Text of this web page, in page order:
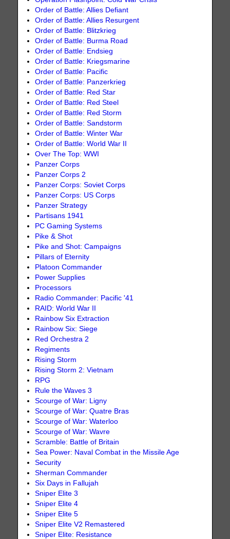
Order of Battle: Allies Defiant
Order of Battle: Allies Resurgent
Order of Battle: Blitzkrieg
Order of Battle: Burma Road
Order of Battle: Endsieg
Order of Battle: Kriegsmarine
Order of Battle: Pacific
Order of Battle: Panzerkrieg
Order of Battle: Red Star
Order of Battle: Red Steel
Order of Battle: Red Storm
Order of Battle: Sandstorm
Order of Battle: Winter War
Order of Battle: World War II
Over The Top: WWI
Panzer Corps
Panzer Corps 2
Panzer Corps: Soviet Corps
Panzer Corps: US Corps
Panzer Strategy
Partisans 1941
PC Gaming Systems
Pike & Shot
Pike and Shot: Campaigns
Pillars of Eternity
Platoon Commander
Power Supplies
Processors
Radio Commander: Pacific '41
RAID: World War II
Rainbow Six Extraction
Rainbow Six: Siege
Red Orchestra 2
Regiments
Rising Storm
Rising Storm 2: Vietnam
RPG
Rule the Waves 3
Scourge of War: Ligny
Scourge of War: Quatre Bras
Scourge of War: Waterloo
Scourge of War: Wavre
Scramble: Battle of Britain
Sea Power: Naval Combat in the Missile Age
Security
Sherman Commander
Six Days in Fallujah
Sniper Elite 3
Sniper Elite 4
Sniper Elite 5
Sniper Elite V2 Remastered
Sniper Elite: Resistance